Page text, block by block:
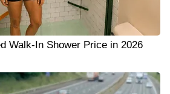
Walk-In Shower Price in 2026